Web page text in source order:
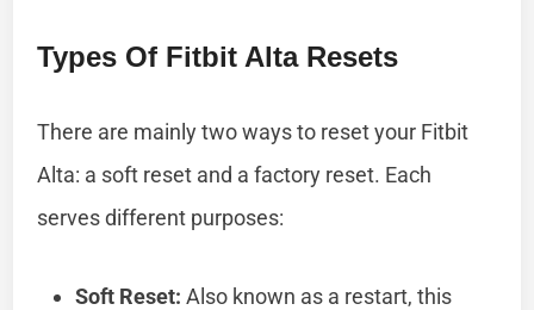
Types Of Fitbit Alta Resets
There are mainly two ways to reset your Fitbit
Alta: a soft reset and a factory reset. Each
serves different purposes:
Soft Reset: Also known as a restart, this